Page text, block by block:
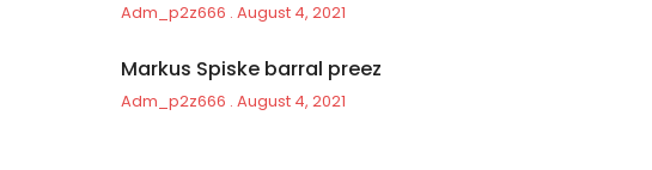
Adm_p2z666 August 4, 2021
Markus Spiske barral preez
Adm_p2z666 August 4, 2021